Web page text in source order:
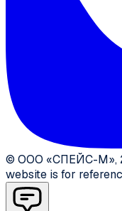
© ООО «СПЕЙС-М»,
website is for